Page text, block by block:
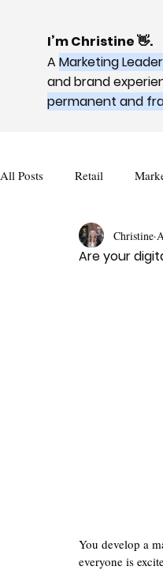
I’m Christine 👋.
AMarketing
and brand
permanent and
All Posts Retail
Are your
Christine
You develop a
everyone is